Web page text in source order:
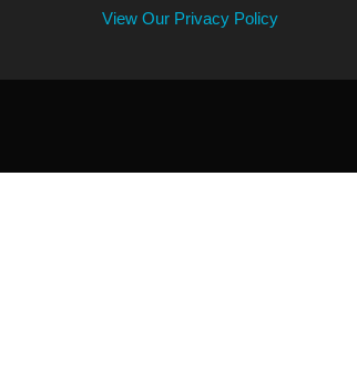
View Our Privacy Policy